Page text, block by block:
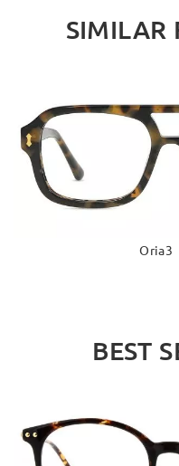
SIMILAR
Oria3
BEST